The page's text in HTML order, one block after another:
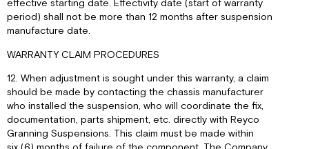
effective starting date. Effectivity date (start of warranty
period) shall not be more than 12 months after suspension
manufacture date.
WARRANTY CLAIM PROCEDURES
12. When adjustment is sought under this warranty, a claim
should be made by contacting the chassis manufacturer
who installed the suspension, who will coordinate the fix,
documentation, parts shipment, etc. directly with Reyco
Granning Suspensions. This claim must be made within